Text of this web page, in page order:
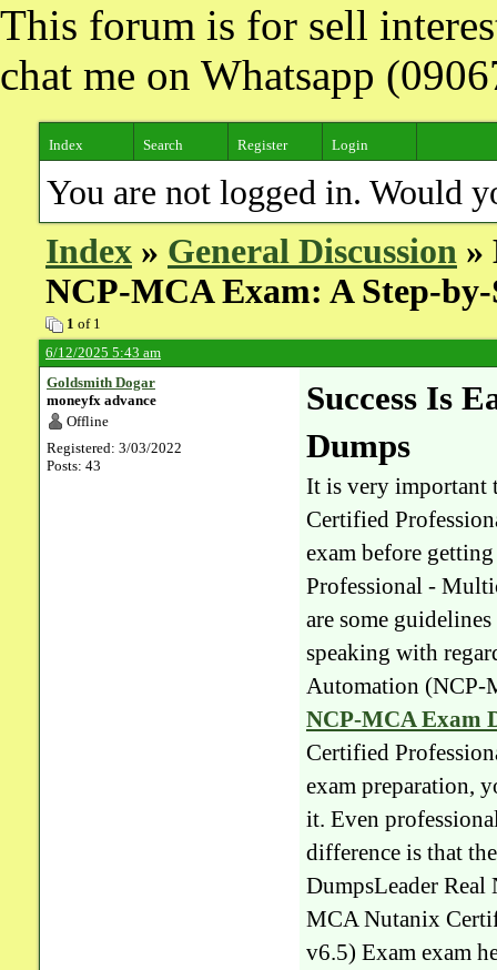
This forum is for sell
chat me on Whatsapp
Index Search Register Login
You are not logged in. Would
Index » General Discussion »
NCP-MCA Exam: A Step-
1 of 1
6/12/2025 5:43 am
Goldsmith Dogar
moneyfx advance
Offline
Registered: 3/03/2022
Posts: 43
Success Is
Dumps
It is very important
Certified
exam before
Professional -
are some
speaking with
Automation (NCP-
NCP-MCA Exam
Certified
exam preparation,
it. Even
difference is that
DumpsLeader
MCA Nutanix
v6.5) Exam exam